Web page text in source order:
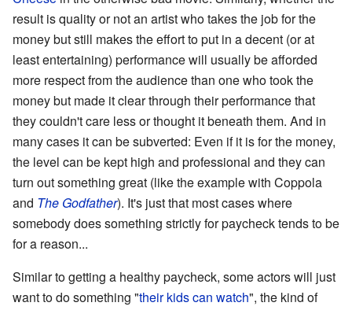
result is quality or not an artist who takes the job for the
money but still makes the effort to put in a decent (or at
least entertaining) performance will usually be afforded
more respect from the audience than one who took the
money but made it clear through their performance that
they couldn't care less or thought it beneath them. And in
many cases it can be subverted: Even if it is for the money,
the level can be kept high and professional and they can
turn out something great (like the example with Coppola
and The Godfather). It's just that most cases where
somebody does something strictly for paycheck tends to be
for a reason...
Similar to getting a healthy paycheck, some actors will just
want to do something "their kids can watch", the kind of